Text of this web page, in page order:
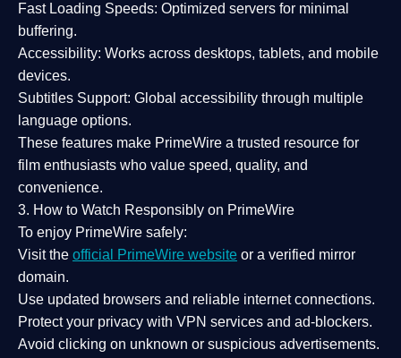
Fast Loading Speeds: Optimized servers for minimal
buffering.
Accessibility: Works across desktops, tablets, and mobile
devices.
Subtitles Support: Global accessibility through multiple
language options.
These features make PrimeWire a trusted resource for
film enthusiasts who value speed, quality, and
convenience.
3. How to Watch Responsibly on PrimeWire
To enjoy PrimeWire safely:
Visit the official PrimeWire website or a verified mirror
domain.
Use updated browsers and reliable internet connections.
Protect your privacy with VPN services and ad-blockers.
Avoid clicking on unknown or suspicious advertisements.